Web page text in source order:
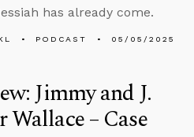
has already come.
PODCAST 05/05/2025
Jimmy and J.
Wallace – Case